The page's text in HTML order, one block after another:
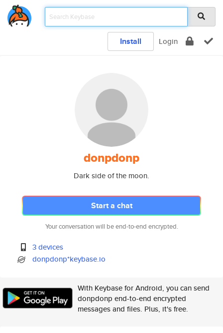
Install Login
donpdonp
Dark side of the moon.
Start a chat
Your conversation will be end-to-end encrypted.
3 devices
donpdonp*keybase.io
With Keybase for Android, you can send
donpdonp end-to-end encrypted
messages and files. Plus, it's free.